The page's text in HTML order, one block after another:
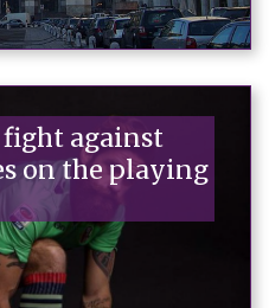
against
on the playing